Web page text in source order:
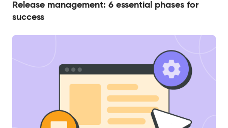
Release management: 6 essential phases for
success